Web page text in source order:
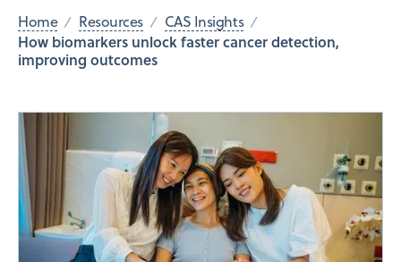
Home Resources CAS Insights
How biomarkers unlock faster cancer detection,
improving outcomes